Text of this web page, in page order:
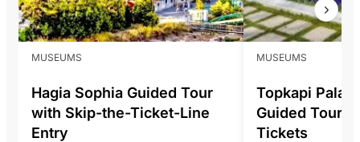
MUSEUMS
Hagia Sophia Guided Tour
with Skip-the-Ticket-Line
Entry
MUSEUMS
Topkapi
Guided Tour
Tickets